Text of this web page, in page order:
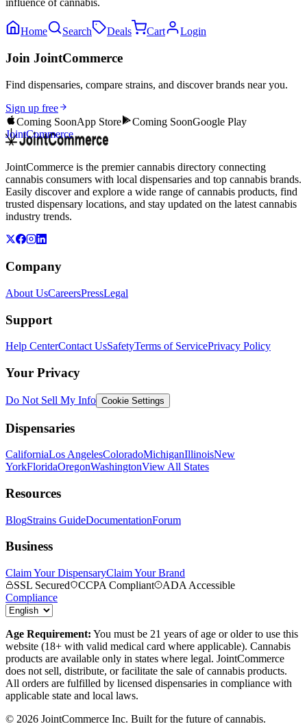
influence of cannabis.
Home Search Deals Cart Login
Join JointCommerce
Find dispensaries, compare strains, and discover brands near you.
Sign up free
Coming SoonApp Store Coming SoonGoogle Play
JointCommerce
JointCommerce is the premier cannabis directory connecting
cannabis consumers with local dispensaries and top cannabis brands.
Easily discover and explore a wide range of cannabis products, find
trusted dispensary locations, and stay updated on the latest cannabis
industry trends.
Company
About UsCareersPressLegal
Support
Help CenterContact UsSafetyTerms of ServicePrivacy Policy
Your Privacy
Do Not Sell My Info Cookie Settings
Dispensaries
CaliforniaLos AngelesColoradoMichiganIllinoisNew
YorkFloridaOregonWashingtonView All States
Resources
BlogStrains GuideDocumentationForum
Business
Claim Your DispensaryClaim Your Brand
SSL Secured
CCPA Compliant
ADA Accessible
Compliance
Age Requirement: You must be 21 years of age or older to use this
website (18+ with valid medical card where applicable). Cannabis
products are available only in states where legal. JointCommerce
does not sell, distribute, or facilitate the sale of cannabis products.
All orders are fulfilled by licensed dispensaries in compliance with
applicable state and local laws.
© 2026 JointCommerce Inc. Built for the future of cannabis.